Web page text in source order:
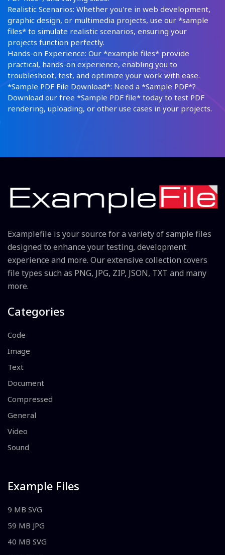
Realistic Scenarios: Whether you're in web development,
graphic design, or multimedia projects, use our *sample
files* to simulate realistic scenarios, ensuring your
projects function perfectly.
Hands-on Experience: Our *example files* provide
practical, hands-on experience, enabling you to
troubleshoot, test, and optimize your work with ease.
*Sample PDF File Download*: Need a *Sample PDF*?
Download our free *Sample PDF file* today to test PDF
rendering, uploading, or other use cases in your projects.
Examplefile is your source for a variety of sample files
designed to enhance your testing, development
experience and more. Our extensive collection covers
file types such as PNG, JPG, ZIP, JSON, TXT and many
more.
Categories
Code
Image
Text
Document
Compressed
General
Video
Sound
Example Files
9 MB SVG
59 MB JPG
40 MB SVG